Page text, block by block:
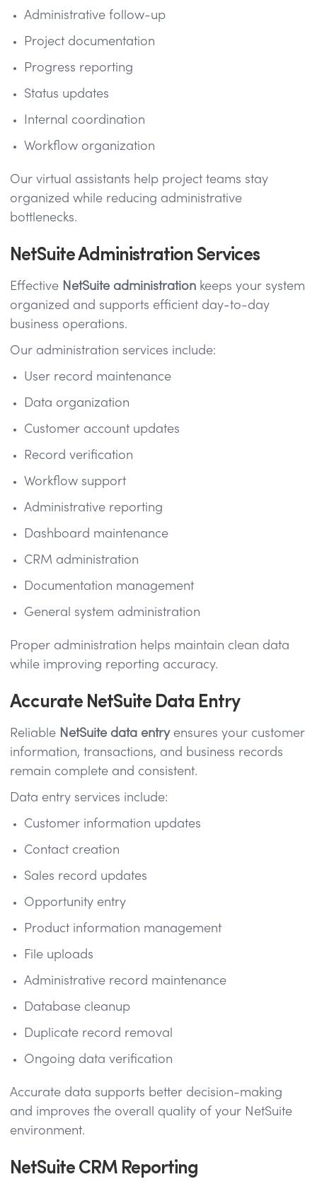
Administrative follow-up
Project documentation
Progress reporting
Status updates
Internal coordination
Workflow organization
Our virtual assistants help project teams stay
organized while reducing administrative
bottlenecks.
NetSuite Administration Services
Effective NetSuite administration keeps your system
organized and supports efficient day-to-day
business operations.
Our administration services include:
User record maintenance
Data organization
Customer account updates
Record verification
Workflow support
Administrative reporting
Dashboard maintenance
CRM administration
Documentation management
General system administration
Proper administration helps maintain clean data
while improving reporting accuracy.
Accurate NetSuite Data Entry
Reliable NetSuite data entryensures your customer
information, transactions, and business records
remain complete and consistent.
Data entry services include:
Customer information updates
Contact creation
Sales record updates
Opportunity entry
Product information management
File uploads
Administrative record maintenance
Database cleanup
Duplicate record removal
Ongoing data verification
Accurate data supports better decision-making
and improves the overall quality of your NetSuite
environment.
NetSuite CRM Reporting